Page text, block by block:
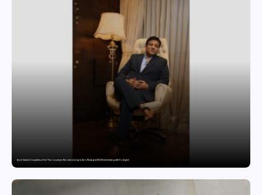
Sajid Qureshi Completes a Five-Year Journey in Revolutionizing India’s Restaurant DOOH Advertising with Fodxpert